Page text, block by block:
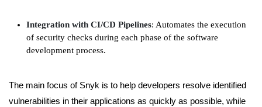
Integration with CI/CD Pipelines: Automates the execution
of security checks during each phase of the software
development process.
The main focus of Snyk is to help developers resolve identified
vulnerabilities in their applications as quickly as possible, while